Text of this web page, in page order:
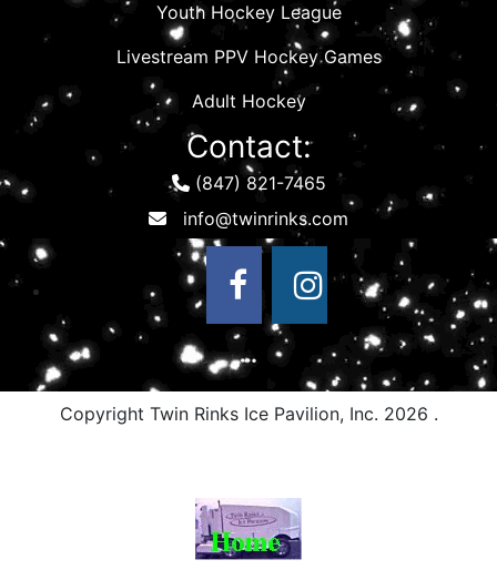
Youth Hockey League
Livestream PPV Hockey Games
Adult Hockey
Contact:
(847) 821-7465
Copyright Twin Rinks Ice Pavilion, Inc. 2026 .